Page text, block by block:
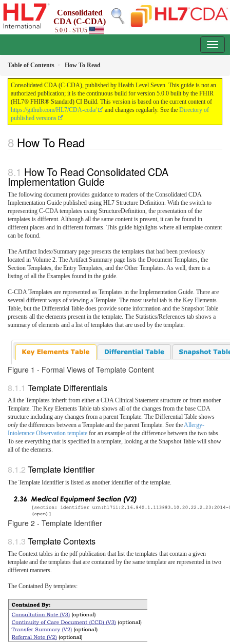
Consolidated
CDA (C-CDA)
5.0.0 - STU5
Table of Contents How To Read
Consolidated CDA (C-CDA), published by Health Level Seven. This guide is not an
authorized publication; it is the continuous build for version 5.0.0 built by the FHIR
(HL7® FHIR® Standard) CI Build. This version is based on the current content of
https://github.com/HL7/CDA-ccda/
and changes regularly. See the Directory of
published versions
How To Read
How To Read Consolidated CDA
Implementation Guide
The following document provides guidance to readers of the Consolidated CDA
Implementation Guide published using HL7 Structure Definition. With the switch to
representing C-CDA templates using StructureDefinition, the presentation of the
templates is different. Although all the same content is present, it can be found in
different places and in different formats. This guide highlights where all template content
can be found.
The Artifact Index/Summary page presents the templates that had been previously
located in Volume 2. The Artifact Summary page lists the Document Templates, the
Section Templates, the Entry Templates, and the Other Templates. As well, there is a
listing of all the Examples found in the guide.
C-CDA Templates are represented as Templates in the Implementation Guide. There are
several different ways of viewing a Template. The most useful tab is the Key Elements
Table, but the Differential Table does provide some information and the Snapshot Table
presents all the elements present in the template. The Statistics/References tab shows a
summary of elements and a list of templates that are used by the template.
Figure 1 - Formal Views of Template Content
Template Differentials
All the Templates inherit from either a CDA Clinical Statement structure or from another
Template. The Key Elements Table tab shows all of the changes from the base CDA
structure including any changes from a parent Template. The Differential Table shows
onlythe differences between a Template and the parent Template. See theAllergy-
Intolerance Observation template for an example of the difference between the two tabs.
To see everything that is specified in a template, looking at the Snapshot Table will show
all of the elements.
Template Identifier
The Template Identifier is listed as another identifier of the template.
Figure 2 - Template Identifier
Template Contexts
The Context tables in the pdf publication that list the templates that contain a given
template and the templates that are contained by the same template are represented in two
different manners.
The Contained By templates: